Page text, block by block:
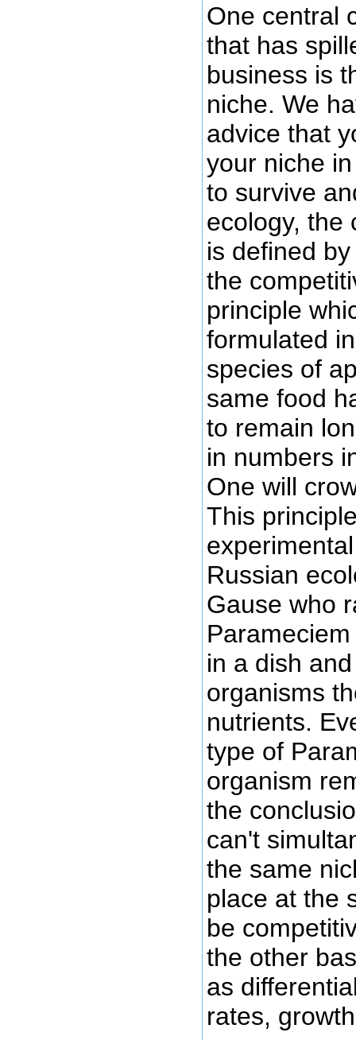
One central
that has
business is
niche. We
advice that
your niche
to survive
ecology, the
is defined
the
principle
formulated
species of
same food
to remain
in numbers
One will
This
Russian
Gause who
in a dish
organisms
nutrients.
type of
organism
the
can't
the same
place at the
be
the other
as
rates,